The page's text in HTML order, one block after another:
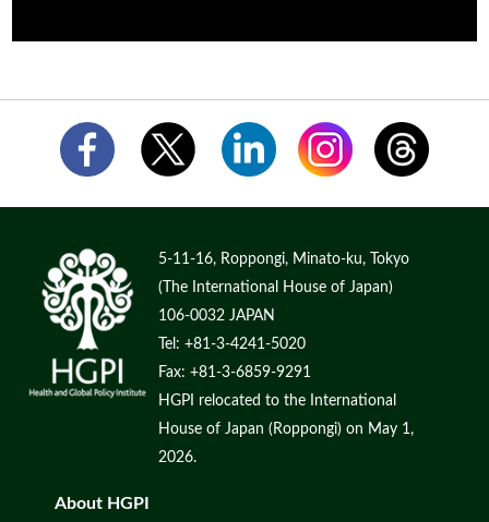
5-11-16, Roppongi, Minato-ku, Tokyo
(The International House of Japan)
106-0032 JAPAN
Tel: +81-3-4241-5020
Fax: +81-3-6859-9291
HGPI relocated to the International
House of Japan (Roppongi) on May 1,
2026.
About HGPI